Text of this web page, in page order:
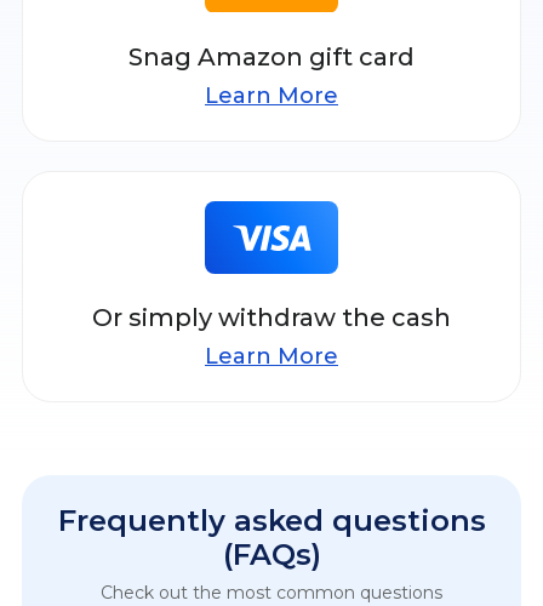
Snag Amazon gift card
Learn More
Or simply withdraw the cash
Learn More
Frequently asked questions
(FAQs)
Check out the most common questions